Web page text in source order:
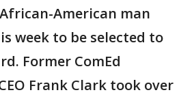
American man
week to be selected to
Former ComEd
Frank Clark took over